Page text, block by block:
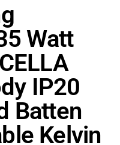
Watt
IP20
Batten
Kelvin